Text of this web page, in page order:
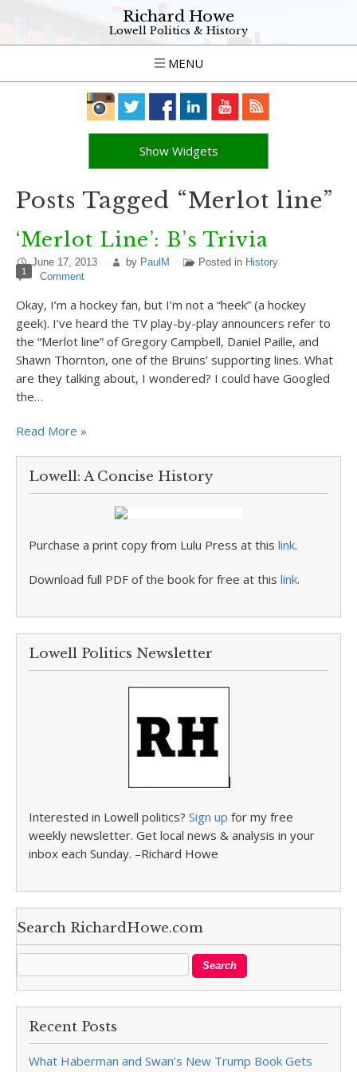
Richard Howe
Lowell Politics & History
MENU
Show Widgets
Posts Tagged “Merlot line”
‘Merlot Line’: B’s Trivia
June 17, 2013 by PaulM Posted in History
1 Comment
Okay, I’m a hockey fan, but I’m not a “heek” (a hockey
geek). I’ve heard the TV play-by-play announcers refer to
the “Merlot line” of Gregory Campbell, Daniel Paille, and
Shawn Thornton, one of the Bruins’ supporting lines. What
are they talking about, I wondered? I could have Googled
the…
Read More »
Lowell: A Concise History
Purchase a print copy from Lulu Press at this link.
Download full PDF of the book for free at this link.
Lowell Politics Newsletter
Interested in Lowell politics? Sign up for my free
weekly newsletter. Get local news & analysis in your
inbox each Sunday. –Richard Howe
Search RichardHowe.com
Recent Posts
What Haberman and Swan’s New Trump Book Gets